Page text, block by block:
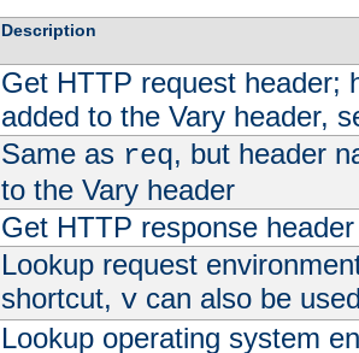
Description
Get HTTP request header;
added to the Vary header,
Same as req, but header
to the Vary header
Get HTTP response header
Lookup request
shortcut, vcan also be
Lookup operating system